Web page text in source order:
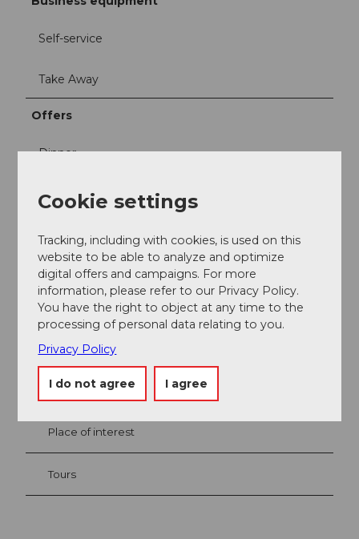
Self-service
Take Away
Offers
Dinner
Snacks
Lunch
Nearby View on map
Event
Place of interest
Tours
Cookie settings
Tracking, including with cookies, is used on this
website to be able to analyze and optimize
digital offers and campaigns. For more
information, please refer to our Privacy Policy.
You have the right to object at any time to the
processing of personal data relating to you.
Privacy Policy
I do not agree I agree